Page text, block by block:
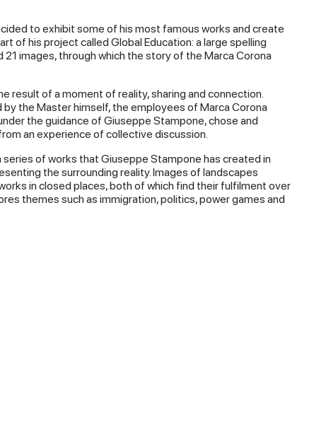
to exhibit some of his most famous works and create
of his project called Global Education: a large spelling
images, through which the story of the Marca Corona
result of a moment of reality, sharing and connection.
the Master himself, the employees of Marca Corona
the guidance of Giuseppe Stampone, chose and
an experience of collective discussion.
of works that Giuseppe Stampone has created in
the surrounding reality. Images of landscapes
in closed places, both of which find their fulfilment over
themes such as immigration, politics, power games and